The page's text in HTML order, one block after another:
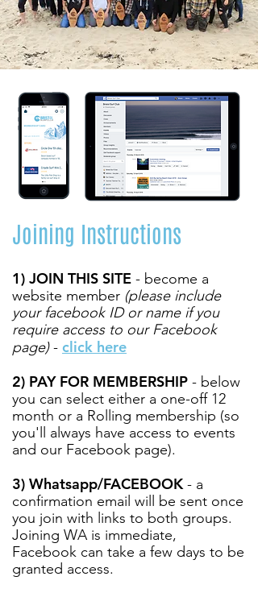
Joining Instructions
1) JOIN THIS SITE - become a
website member (please include
your facebook ID or name if you
require access to our Facebook
page)- click here
2) PAY FOR MEMBERSHIP - below
you can select either a one-off 12
month or a Rolling membership (so
you'll always have access to events
and our Facebook page).
3) Whatsapp/FACEBOOK- a
confirmation email will be sent once
you join with links to both groups.
Joining WA is immediate,
Facebook can take a few days to be
granted access.